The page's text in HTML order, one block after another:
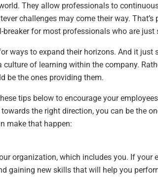
They allow professionals to
challenges may come their way.
for most professionals who are just
ways to expand their horizons. And it just
of learning within the company.
be the ones providing them.
tips below to encourage your
the right direction, you can be the
make that happen:
organization, which includes you. If your
gaining new skills that will help you